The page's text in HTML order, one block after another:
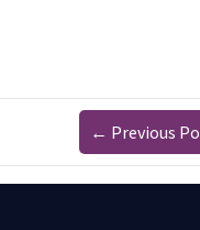
← Previous